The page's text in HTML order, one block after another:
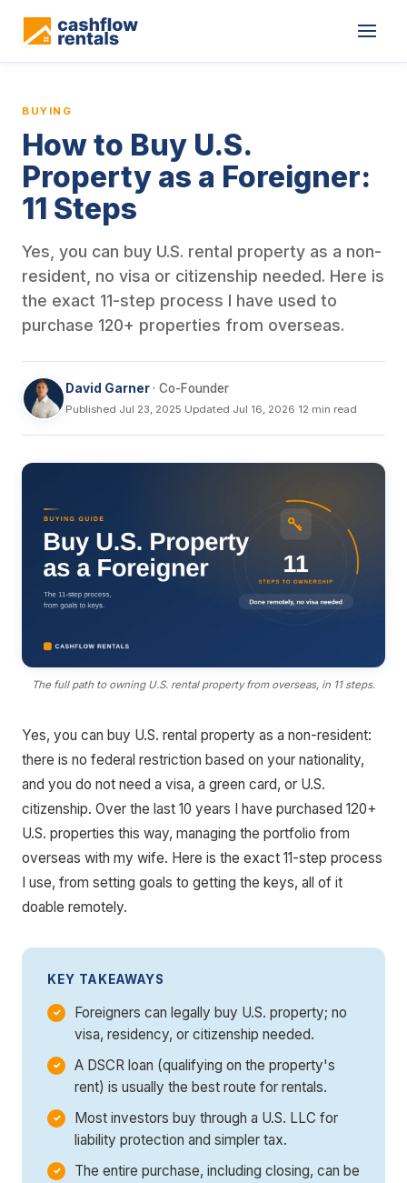
BUYING
How to Buy U.S.
Property as a Foreigner:
11 Steps
Yes, you can buy U.S. rental property as a non-
resident, no visa or citizenship needed. Here is
the exact 11-step process I have used to
purchase 120+ properties from overseas.
David Garner· Co-Founder
Published Jul 23, 2025·Updated Jul 16, 2026·12 min read
The full path to owning U.S. rental property from overseas, in 11 steps.
Yes, you can buy U.S. rental property as a non-resident:
there is no federal restriction based on your nationality,
and you do not need a visa, a green card, or U.S.
citizenship. Over the last 10 years I have purchased 120+
U.S. properties this way, managing the portfolio from
overseas with my wife. Here is the exact 11-step process
I use, from setting goals to getting the keys, all of it
doable remotely.
KEY TAKEAWAYS
Foreigners can legally buy U.S. property; no
visa, residency, or citizenship needed.
A DSCR loan (qualifying on the property's
rent) is usually the best route for rentals.
Most investors buy through a U.S. LLC for
liability protection and simpler tax.
The entire purchase, including closing, can be